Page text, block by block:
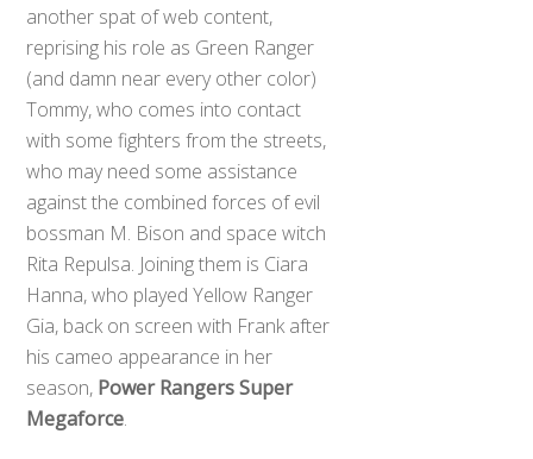
another spat of web content,
reprising his role as Green Ranger
(and damn near every other color)
Tommy, who comes into contact
with some fighters from the streets,
who may need some assistance
against the combined forces of evil
bossman M. Bison and space witch
Rita Repulsa. Joining them is Ciara
Hanna, who played Yellow Ranger
Gia, back on screen with Frank after
his cameo appearance in her
season, Power Rangers Super
Megaforce.